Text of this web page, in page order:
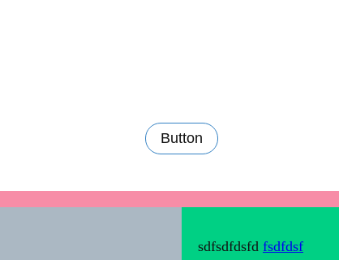
Button
sdfsdfdsfd fsdfdsf